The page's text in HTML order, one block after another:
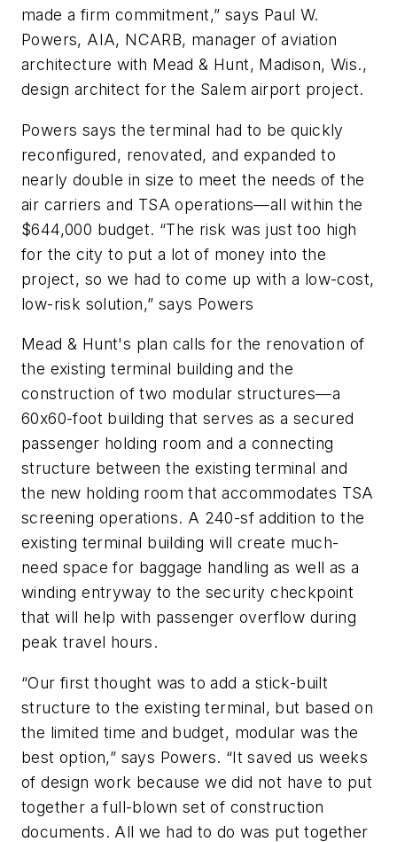
made a firm commitment,” says Paul W.
Powers, AIA, NCARB, manager of aviation
architecture with Mead & Hunt, Madison, Wis.,
design architect for the Salem airport project.
Powers says the terminal had to be quickly
reconfigured, renovated, and expanded to
nearly double in size to meet the needs of the
air carriers and TSA operations—all within the
$644,000 budget. “The risk was just too high
for the city to put a lot of money into the
project, so we had to come up with a low-cost,
low-risk solution,” says Powers
Mead & Hunt's plan calls for the renovation of
the existing terminal building and the
construction of two modular structures—a
60x60-foot building that serves as a secured
passenger holding room and a connecting
structure between the existing terminal and
the new holding room that accommodates TSA
screening operations. A 240-sf addition to the
existing terminal building will create much-
need space for baggage handling as well as a
winding entryway to the security checkpoint
that will help with passenger overflow during
peak travel hours.
“Our first thought was to add a stick-built
structure to the existing terminal, but based on
the limited time and budget, modular was the
best option,” says Powers. “It saved us weeks
of design work because we did not have to put
together a full-blown set of construction
documents. All we had to do was put together